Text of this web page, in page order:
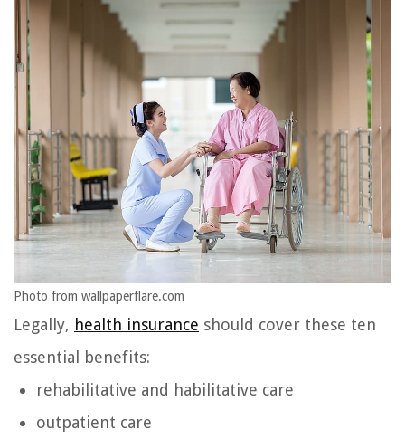
Photo from wallpaperflare.com
Legally, health insurance should cover these ten
essential benefits:
rehabilitative and habilitative care
outpatient care